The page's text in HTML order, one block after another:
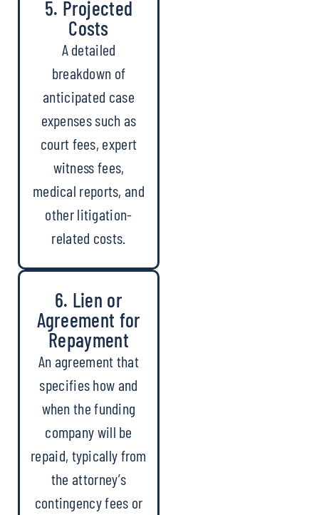
5. Projected
Costs
A detailed
breakdown of
anticipated case
expenses such as
court fees, expert
witness fees,
medical reports, and
other litigation-
related costs.
6. Lien or
Agreement for
Repayment
An agreement that
specifies how and
when the funding
company will be
repaid, typically from
the attorney’s
contingency fees or